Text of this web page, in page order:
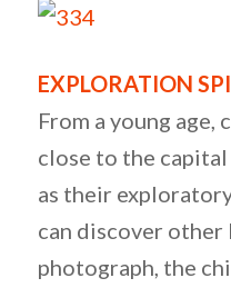
EXPLORATION
From a young
close to the
as their
can discover
photograph, the